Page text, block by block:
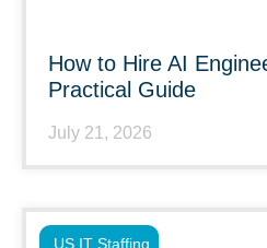
How to Hire AI
Practical Guide
July 21, 2026
US IT Staffing